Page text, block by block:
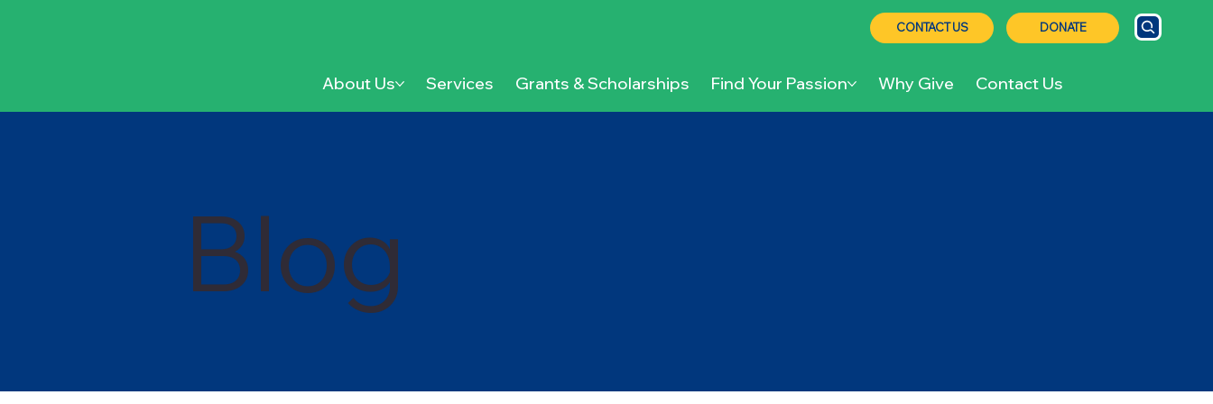
CONTACT US DONATE
About Us Services Grants & Scholarships Find Your Passion Why Give Contact Us
Blog